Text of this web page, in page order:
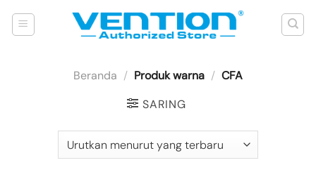
Beranda / Produk warna / CFA
SARING